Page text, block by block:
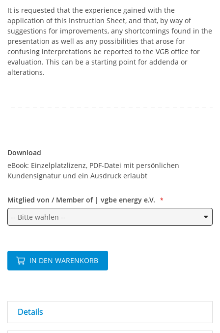
It is requested that the experience gained with the
application of this Instruction Sheet, and that, by way of
suggestions for improvements, any shortcomings found in the
presentation as well as any possibilities that arose for
confusing interpretations be reported to the VGB office for
evaluation. This can be a starting point for addenda or
alterations.
Download
eBook: Einzelplatzlizenz, PDF-Datei mit persönlichen
Kundensignatur und ein Ausdruck erlaubt
Mitglied von / Member of | vgbe energy e.V.
IN DEN WARENKORB
Details